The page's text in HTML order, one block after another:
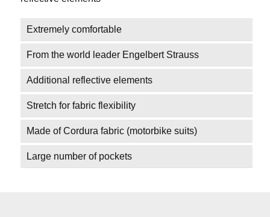
Extremely comfortable
From the world leader Engelbert Strauss
Additional reflective elements
Stretch for fabric flexibility
Made of Cordura fabric (motorbike suits)
Large number of pockets